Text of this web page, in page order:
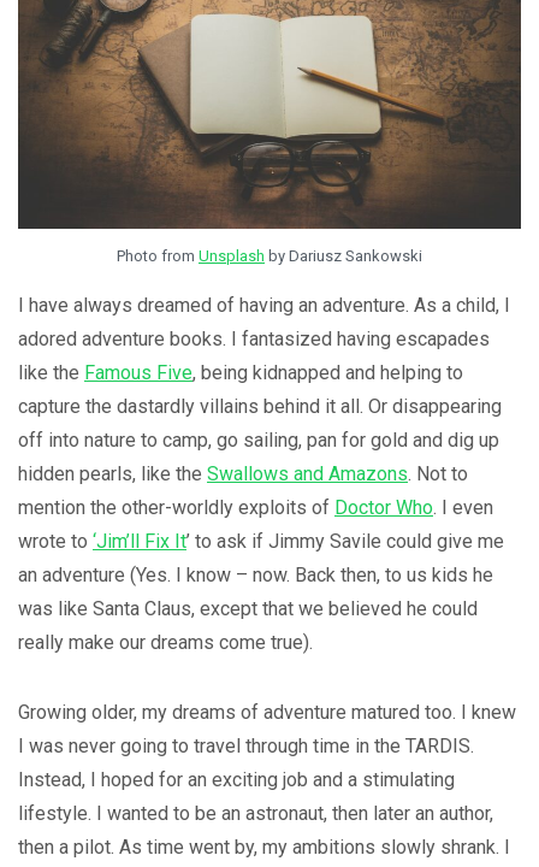
Photo from Unsplash by Dariusz Sankowski
I have always dreamed of having an adventure. As a child, I
adored adventure books. I fantasized having escapades
like the Famous Five, being kidnapped and helping to
capture the dastardly villains behind it all. Or disappearing
off into nature to camp, go sailing, pan for gold and dig up
hidden pearls, like the Swallows and Amazons. Not to
mention the other-worldly exploits of Doctor Who. I even
wrote to ‘Jim’ll Fix It’ to ask if Jimmy Savile could give me
an adventure (Yes. I know – now. Back then, to us kids he
was like Santa Claus, except that we believed he could
really make our dreams come true).
Growing older, my dreams of adventure matured too. I knew
I was never going to travel through time in the TARDIS.
Instead, I hoped for an exciting job and a stimulating
lifestyle. I wanted to be an astronaut, then later an author,
then a pilot. As time went by, my ambitions slowly shrank. I